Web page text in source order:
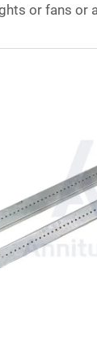
or fans or